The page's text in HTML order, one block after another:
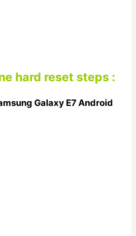
hard reset steps :
Galaxy E7Android